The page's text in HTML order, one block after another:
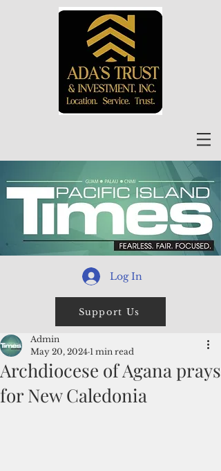
Log In
Support Us
Archdiocese of Agana prays
for New Caledonia
Admin
May 20, 2024 1 min read